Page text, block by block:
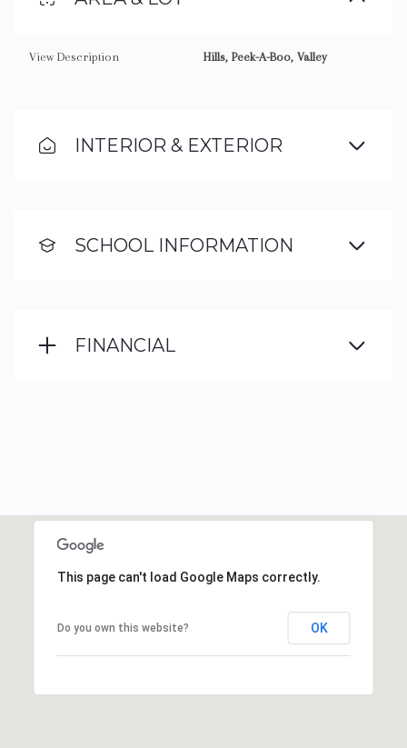
View Description Hills, Peek-A-Boo, Valley
INTERIOR & EXTERIOR
SCHOOL INFORMATION
FINANCIAL
This page can't load Google Maps correctly.
Do you own this website? OK